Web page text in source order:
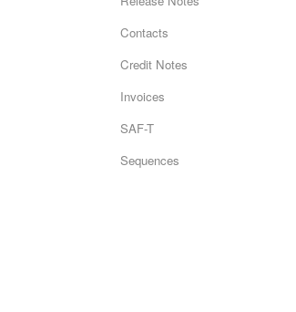
Contacts
Credit Notes
Invoices
SAF-T
Sequences